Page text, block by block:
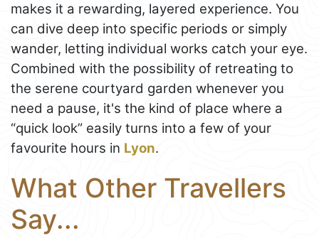
makes it a rewarding, layered experience. You
can dive deep into specific periods or simply
wander, letting individual works catch your eye.
Combined with the possibility of retreating to
the serene courtyard garden whenever you
need a pause, it's the kind of place where a
“quick look” easily turns into a few of your
favourite hours in Lyon.
What Other Travellers
Say...